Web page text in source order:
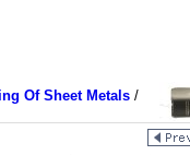
Of Sheet Metals/